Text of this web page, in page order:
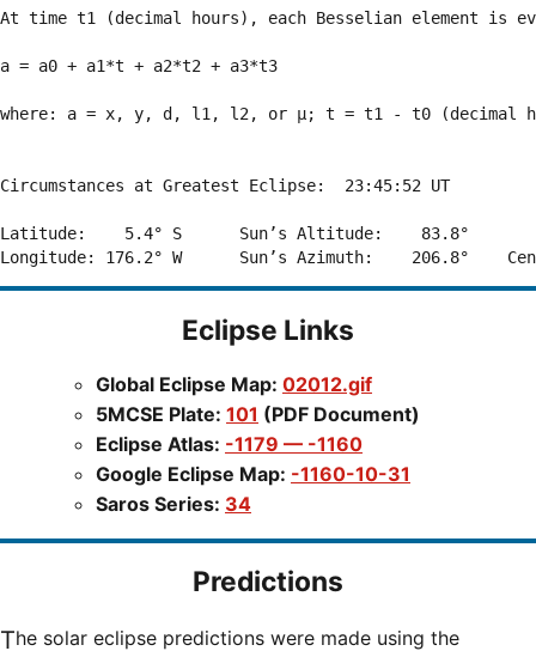
At time t1 (decimal hours), each Besselian element is
a = a0 + a1*t + a2*t2 + a3*t3
where: a = x, y, d, l1, l2, or μ; t = t1 - t0 (decimal
Circumstances at Greatest Eclipse:  23:45:52 UT
Latitude:    5.4° S      Sun’s Altitude:    83.8°
Eclipse Links
Global Eclipse Map: 02012.gif
5MCSE Plate: 101 (PDF Document)
Eclipse Atlas: -1179 — -1160
Google Eclipse Map: -1160-10-31
Saros Series: 34
Predictions
The solar eclipse predictions were made using the